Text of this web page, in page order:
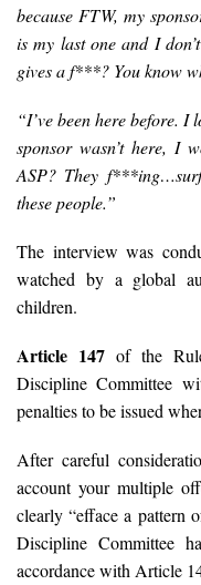
because FTW, my
is my last one and I
gives a f***? You know
“I’ve been here before.
sponsor wasn’t here, I
ASP? They
these people.”
The interview was
watched by a global
children.
Article 147 of the
Discipline Committee
penalties to be issued
After careful
account your multiple
clearly “efface a pattern
Discipline Committee
accordance with Article